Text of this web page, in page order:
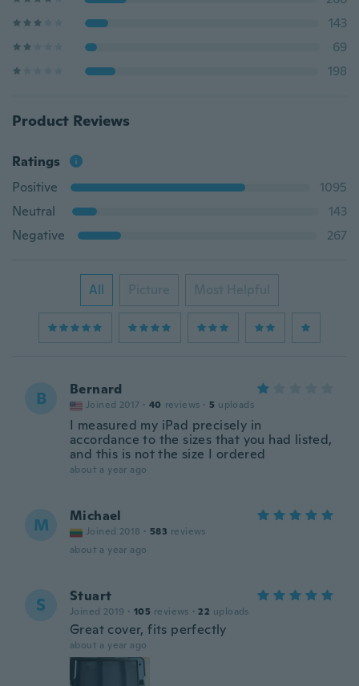
143
69
198
Product Reviews
Ratings
Positive
1095
Neutral
143
Negative
267
All Picture Most Helpful
B Bernard
Joined 2017 · 40 reviews · 5 uploads
I measured my iPad precisely in
accordance to the sizes that you had listed,
and this is not the size I ordered
about a year ago
M Michael
Joined 2018 · 583 reviews
about a year ago
S Stuart
Joined 2019 · 105 reviews · 22 uploads
Great cover, fits perfectly
about a year ago